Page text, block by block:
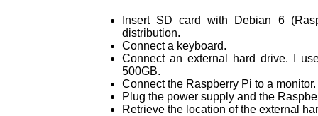
Insert SD card with Debian 6
distribution.
Connect a keyboard.
Connect an external hard drive. I
500GB.
Connect the Raspberry Pi to a monitor.
Plug the power supply and the
Retrieve the location of the external